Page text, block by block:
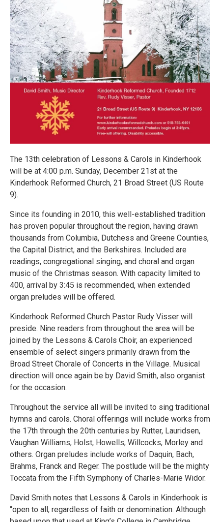
The 13th celebration of Lessons & Carols in Kinderhook
will be at 4:00 p.m. Sunday, December 21st at the
Kinderhook Reformed Church, 21 Broad Street (US Route
9).
Since its founding in 2010, this well-established tradition
has proven popular throughout the region, having drawn
thousands from Columbia, Dutchess and Greene Counties,
the Capital District, and the Berkshires. Included are
readings, congregational singing, and choral and organ
music of the Christmas season. With capacity limited to
400, arrival by 3:45 is recommended, when extended
organ preludes will be offered.
Kinderhook Reformed Church Pastor Rudy Visser will
preside. Nine readers from throughout the area will be
joined by the Lessons & Carols Choir, an experienced
ensemble of select singers primarily drawn from the
Broad Street Chorale of Concerts in the Village. Musical
direction will once again be by David Smith, also organist
for the occasion.
Throughout the service all will be invited to sing traditional
hymns and carols. Choral offerings will include works from
the 17th through the 20th centuries by Rutter, Lauridsen,
Vaughan Williams, Holst, Howells, Willcocks, Morley and
others. Organ preludes include works of Daquin, Bach,
Brahms, Franck and Reger. The postlude will be the mighty
Toccata from the Fifth Symphony of Charles-Marie Widor.
David Smith notes that Lessons & Carols in Kinderhook is
“open to all, regardless of faith or denomination. Although